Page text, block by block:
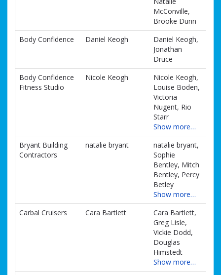
McConville,
Brooke Dunn
Body Confidence
Daniel Keogh
Daniel Keogh,
Jonathan
Druce
Body Confidence
Fitness Studio
Nicole Keogh
Nicole Keogh,
Louise Boden,
Victoria
Nugent, Rio
Starr
Show more…
Bryant Building
Contractors
natalie bryant
natalie bryant,
Sophie
Bentley, Mitch
Bentley, Percy
Betley
Show more…
Carbal Cruisers
Cara Bartlett
Cara Bartlett,
Greg Lisle,
Vickie Dodd,
Douglas
Himstedt
Show more…